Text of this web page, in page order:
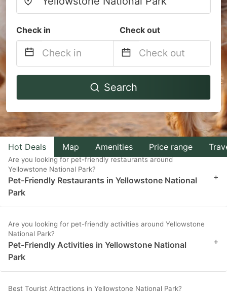
Check in Check out
Navigate
to
interact
with
the
calendar
and
a
date.
Press
question
mark
Navigate
to
interact
with
the
calendar
and
a
date.
Press
question
mark
Search
Hot Deals Map Amenities Price range
Are you looking for pet-friendly restaurants around
Yellowstone National Park?
Pet-Friendly Restaurants in Yellowstone National
Park
+
Are you looking for pet-friendly activities around Yellowstone
National Park?
Pet-Friendly Activities in Yellowstone National
Park
+
Best Tourist Attractions in Yellowstone National Park?